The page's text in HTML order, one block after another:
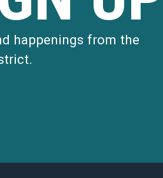
happenings from the